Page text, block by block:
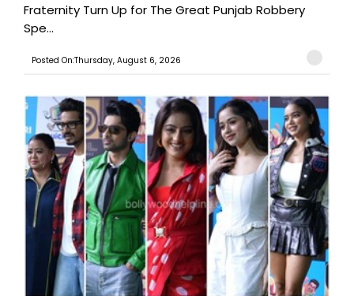
Fraternity Turn Up for The Great Punjab Robbery
Spe...
Posted On:Thursday, August 6, 2026